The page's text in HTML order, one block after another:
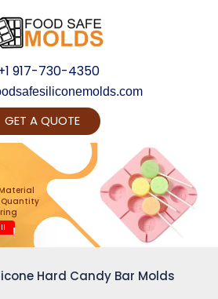
917-730-4350
GET A QUOTE
Quantity
Hard Candy Bar Molds
change your Product Vision into
Realty...
Yes, Let's Connect for Zoom Call